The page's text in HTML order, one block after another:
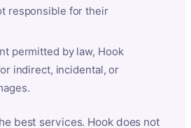
responsible for their
permitted by law, Hook
indirect, incidental, or
best services. Hook does not